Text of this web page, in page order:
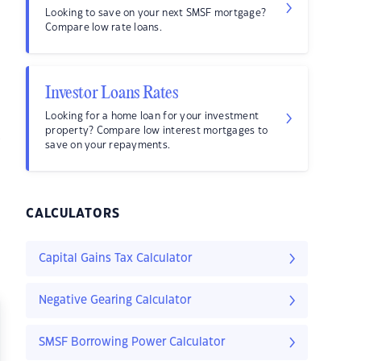
Looking to save on your next SMSF mortgage?
Compare low rate loans.
Investor Loans Rates
Looking for a home loan for your investment
property? Compare low interest mortgages to
save on your repayments.
CALCULATORS
Capital Gains Tax Calculator
Negative Gearing Calculator
SMSF Borrowing Power Calculator